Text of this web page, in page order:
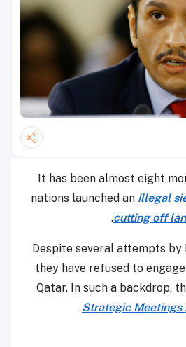
It has been almost eight
nations launched an illegal
cutting off
.
Despite several attempts by
they have refused to
Qatar. In such a backdrop,
Strategic Meetings